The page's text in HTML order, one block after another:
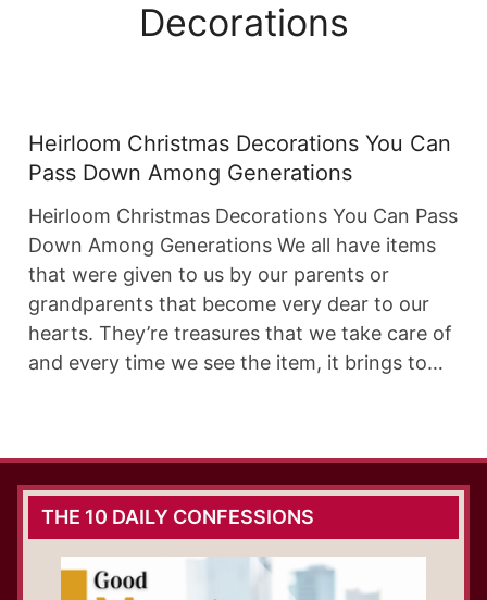
Decorations
Heirloom Christmas Decorations You Can
Pass Down Among Generations
Heirloom Christmas Decorations You Can Pass
Down Among Generations We all have items
that were given to us by our parents or
grandparents that become very dear to our
hearts. They’re treasures that we take care of
and every time we see the item, it brings to…
THE 10 DAILY CONFESSIONS